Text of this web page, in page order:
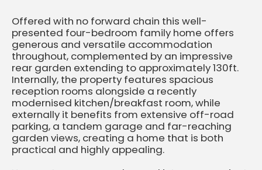
Offered with no forward chain this well-
presented four-bedroom family home offers
generous and versatile accommodation
throughout, complemented by an impressive
rear garden extending to approximately 130ft.
Internally, the property features spacious
reception rooms alongside a recently
modernised kitchen/breakfast room, while
externally it benefits from extensive off-road
parking, a tandem garage and far-reaching
garden views, creating a home that is both
practical and highly appealing.